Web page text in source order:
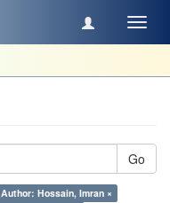
Go
Author: Hossain, Imran ×